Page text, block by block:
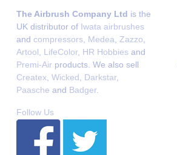
The Airbrush Company Ltd is the
UK distributor of Iwata airbrushes
and compressors Medea Zazzo
Artool
LifeColor, HR Hobbies and
Premi-Air products. We also sell
Createx Wicked Darkstar,
Paasche and Badger.
Follow Us